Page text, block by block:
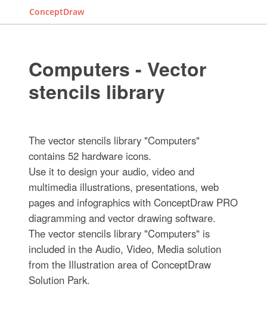
ConceptDraw
Computers - Vector
stencils library
The vector stencils library "Computers"
contains 52 hardware icons.
Use it to design your audio, video and
multimedia illustrations, presentations, web
pages and infographics with ConceptDraw PRO
diagramming and vector drawing software.
The vector stencils library "Computers" is
included in the Audio, Video, Media solution
from the Illustration area of ConceptDraw
Solution Park.